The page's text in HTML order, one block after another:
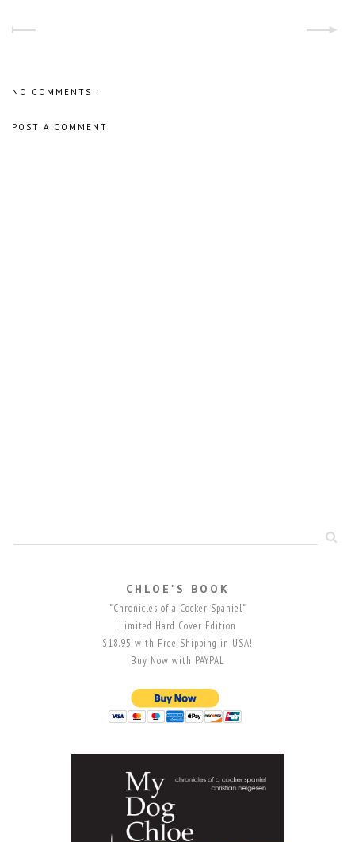
NO COMMENTS :
POST A COMMENT
CHLOE'S BOOK
"Chronicles of a Cocker Spaniel"
Limited Hard Cover Edition
$18.95 with Free Shipping in USA!
Buy Now with PAYPAL